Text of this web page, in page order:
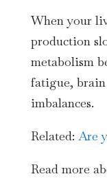
When your
production
metabolism
fatigue, brain
imbalances.
Related: Are
Read more